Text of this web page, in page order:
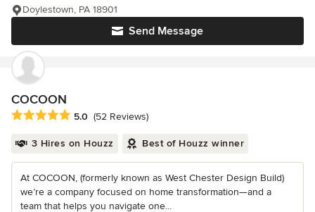
Send Message
Doylestown, PA 18901
COCOON
Average rating: 5 out of 5 stars
5.0 (52 Reviews)
3 Hires on Houzz Best of Houzz winner
At COCOON, (formerly known as West Chester Design Build)
we’re a company focused on home transformation—and a
team that helps you navigate one...